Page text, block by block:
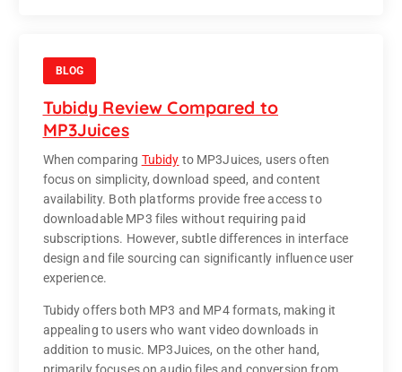
BLOG
Tubidy Review Compared to
MP3Juices
When comparing Tubidy to MP3Juices, users often
focus on simplicity, download speed, and content
availability. Both platforms provide free access to
downloadable MP3 files without requiring paid
subscriptions. However, subtle differences in interface
design and file sourcing can significantly influence user
experience.
Tubidy offers both MP3 and MP4 formats, making it
appealing to users who want video downloads in
addition to music. MP3Juices, on the other hand,